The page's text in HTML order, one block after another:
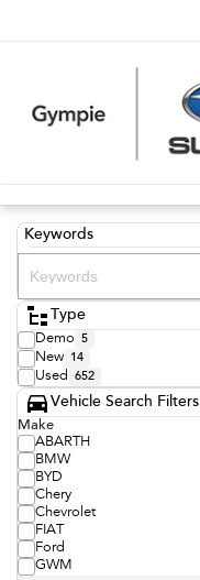
Keywords
Type
Demo 5
New 14
Used 652
Vehicle Search Filters
Make
ABARTH
BMW
BYD
Chery
Chevrolet
FIAT
Ford
GWM